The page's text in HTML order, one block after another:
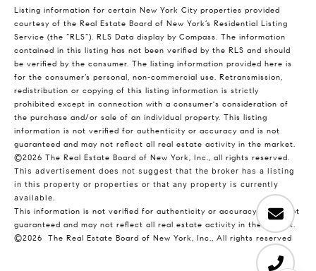
Listing information for certain New York City properties provided
courtesy of the Real Estate Board of New York’s Residential Listing
Service (the “RLS”). RLS Data display by Compass. The information
contained in this listing has not been verified by the RLS and should
be verified by the consumer. The listing information provided here is
for the consumer’s personal, non-commercial use. Retransmission,
redistribution or copying of this listing information is strictly
prohibited except in connection with a consumer's consideration of
the purchase and/or sale of an individual property. This listing
information is not verified for authenticity or accuracy and is not
guaranteed and may not reflect all real estate activity in the market.
©2026 The Real Estate Board of New York, Inc., all rights reserved.
This advertisement does not suggest that the broker has a listing
in this property or properties or that any property is currently
available.
This information is not verified for authenticity or accuracy and is not
guaranteed and may not reflect all real estate activity in the market.
©2026
The Real Estate Board of New York, Inc., All rights reserved